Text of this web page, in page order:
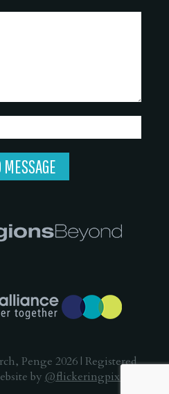
Penge 2026 | Registered
by @flickeringpixel